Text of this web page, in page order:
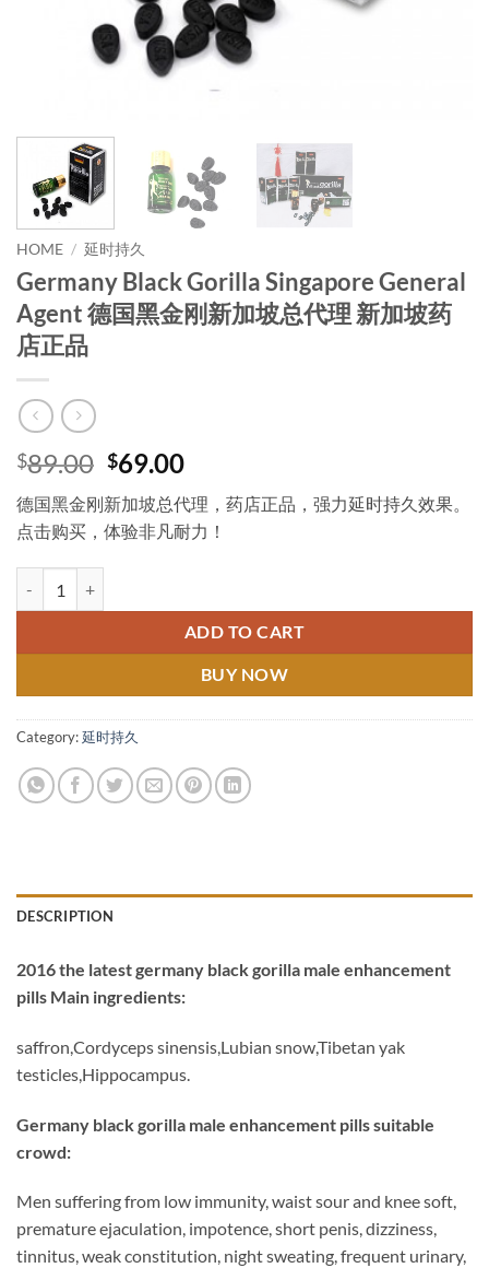
HOME / 延时持久
Germany Black Gorilla Singapore General
Agent 德国黑金刚新加坡总代理 新加坡药
店正品
$89.00 Original
price
was:
$89.00.
$69.00Current
price
is:
$69.00.
德国黑金刚新加坡总代理，药店正品，强力延时持久效果。
点击购买，体验非凡耐力！
ADD TO CART
BUY NOW
Category:延时持久
DESCRIPTION
2016 the latest germany black gorilla male enhancement
pills Main ingredients:
saffron,Cordyceps sinensis,Lubian snow,Tibetan yak
testicles,Hippocampus.
Germany black gorilla male enhancement pills suitable
crowd:
Men suffering from low immunity, waist sour and knee soft,
premature ejaculation, impotence, short penis, dizziness,
tinnitus, weak constitution, night sweating, frequent urinary,